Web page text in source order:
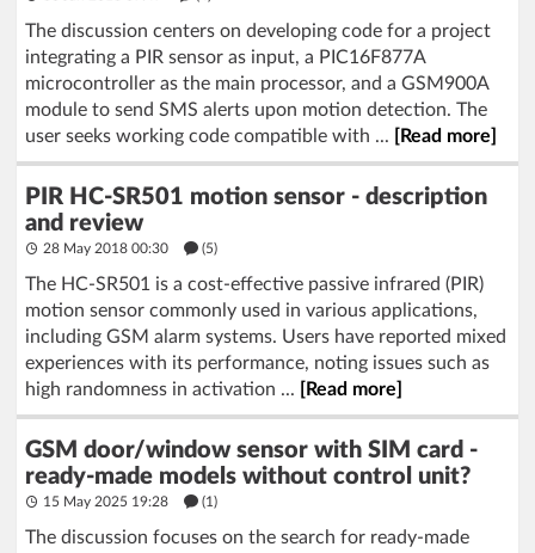
The discussion centers on developing code for a project
integrating a PIR sensor as input, a PIC16F877A
microcontroller as the main processor, and a GSM900A
module to send SMS alerts upon motion detection. The
user seeks working code compatible with ...
[Read more]
PIR HC-SR501 motion sensor - description
and review
28 May 2018 00:30 (5)
The HC-SR501 is a cost-effective passive infrared (PIR)
motion sensor commonly used in various applications,
including GSM alarm systems. Users have reported mixed
experiences with its performance, noting issues such as
high randomness in activation ...
[Read more]
GSM door/window sensor with SIM card -
ready-made models without control unit?
15 May 2025 19:28 (1)
The discussion focuses on the search for ready-made